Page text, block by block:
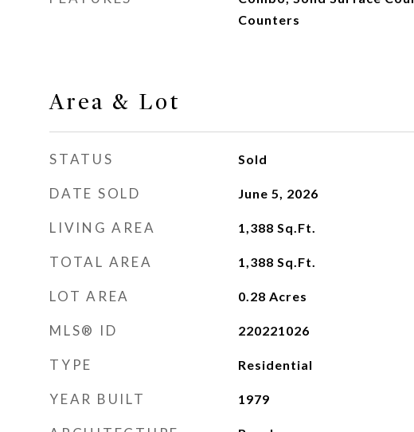
Counters
Area & Lot
STATUS Sold
DATE SOLD June 5, 2026
LIVING AREA 1,388 Sq.Ft.
TOTAL AREA 1,388 Sq.Ft.
LOT AREA 0.28 Acres
MLS® ID 220221026
TYPE Residential
YEAR BUILT 1979